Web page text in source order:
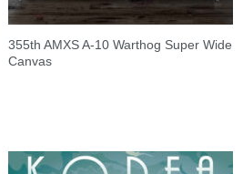
355th AMXS A-10 Warthog Super Wide
Canvas